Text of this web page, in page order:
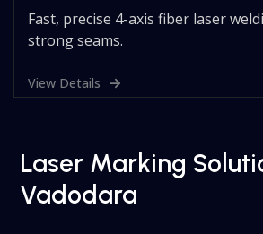
Fast, precise 4-axis fiber laser
strong seams.
View Details
Laser Marking
Vadodara